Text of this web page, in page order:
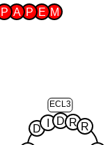
D
D R R
ECL3
M
E
P
A
P